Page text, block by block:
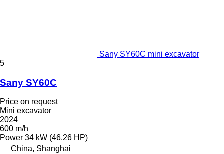
Sany SY60C mini excavator
5
Sany SY60C
Price on request
Mini excavator
2024
600 m/h
Power 34 kW (46.26 HP)
China, Shanghai